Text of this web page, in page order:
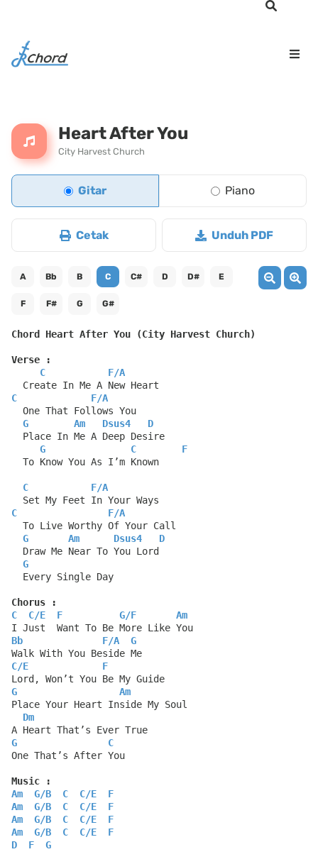
Heart After You
City Harvest Church
Gitar Piano
Cetak Unduh PDF
A Bb B C C# D D# E
F F# G G#
Chord Heart After You (City Harvest Church)
Verse :
C
F/A
  Create In Me A New Heart
C
F/A
  One That Follows You
G
Am Dsus4
D
  Place In Me A Deep Desire
G
C
F
  To Know You As I’m Known
C F/A
  Set My Feet In Your Ways
C
F/A
  To Live Worthy Of Your Call
G
Am Dsus4
D
  Draw Me Near To You Lord
G
  Every Single Day
Chorus :
C
C/E F G/F
Am
I Just  Want To Be More Like You
Bb
F/A
G
Walk With You Beside Me
C/E
F
Lord, Won’t You Be My Guide
G
Am
Place Your Heart Inside My Soul
Dm
A Heart That’s Ever True
G
C
One That’s After You
Music :
Am
G/B C C/E
F
Am
G/B C C/E
F
Am
G/B C C/E
F
Am
G/B C C/E
F
D
F G